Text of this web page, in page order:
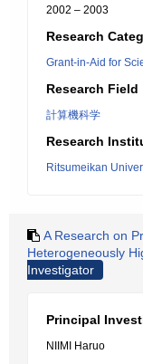
2002 – 2003
Research
Grant-in-Aid for
Research Field
計算機科学
Research
Ritsumeikan
A Research on
Heterogeneously
Investigator
Principal
NIIMI Haruo